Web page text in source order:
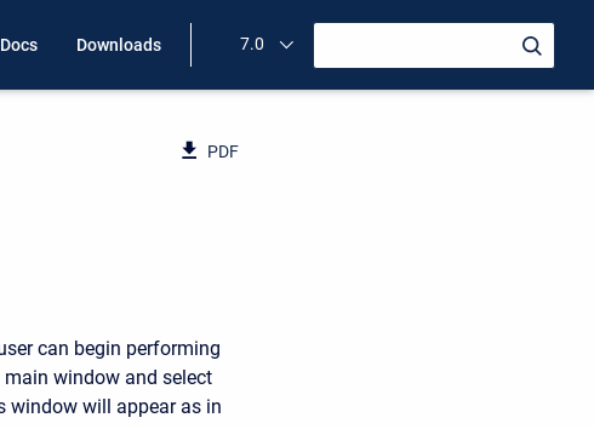
Downloads 7.0
PDF
can begin performing
main window and select
window will appear as in